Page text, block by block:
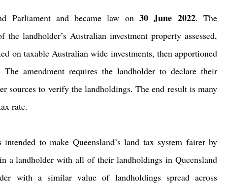
Parliament and became law on 30 June 2022. The
landholder’s Australian investment property assessed,
on taxable Australian wide investments, then apportioned
amendment requires the landholder to declare their
sources to verify the landholdings. The end result is many
rate.
to make Queensland’s land tax system fairer by
a landholder with all of their landholdings in Queensland
with a similar value of landholdings spread across